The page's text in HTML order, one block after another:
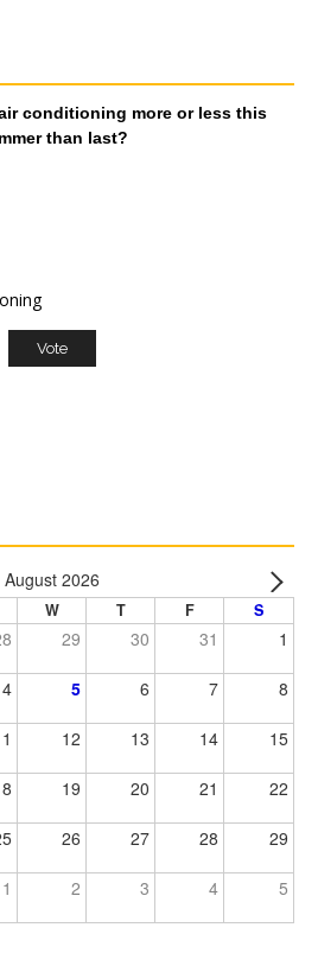
conditioning more or less this
than last?
August 2026
W T F S
29 30 31 1
4 5 6 7 8
12 13 14 15
19 20 21 22
26 27 28 29
1 2 3 4 5